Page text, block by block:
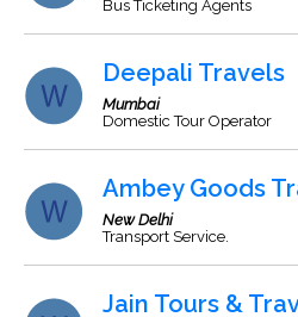
Bus Ticketing Agents
Deepali Travels
Mumbai
Domestic Tour Operator
Ambey Goods
New Delhi
Transport Service.
Jain Tours &